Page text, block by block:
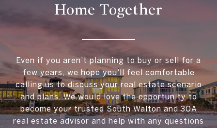
Home Together
Even if you aren't planning to buy or sell for a
few years, we hope you'll feel comfortable
calling us to discuss your real estate scenario
and plans. We would love the opportunity to
become your trusted South Walton and 30A
real estate advisor and help with any questions